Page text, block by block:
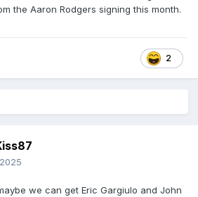
the Aaron Rodgers signing this month.
2
we can get Eric Gargiulo and John